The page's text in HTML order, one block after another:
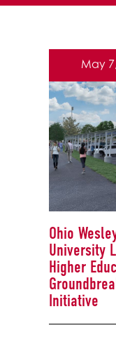
May
Ohio
University
Higher
Initiative